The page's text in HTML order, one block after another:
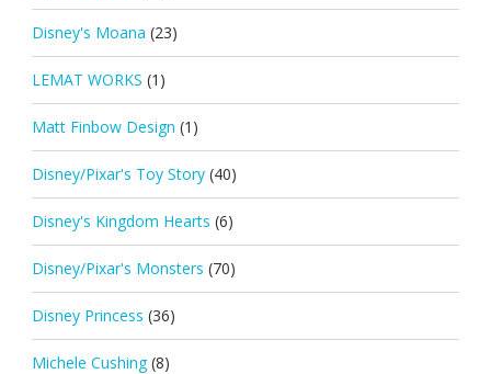
Disney's Moana (23)
LEMAT WORKS (1)
Matt Finbow Design (1)
Disney/Pixar's Toy Story (40)
Disney's Kingdom Hearts (6)
Disney/Pixar's Monsters (70)
Disney Princess (36)
Michele Cushing (8)